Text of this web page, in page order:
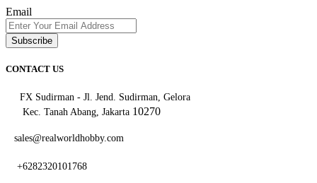
Email
Subscribe
CONTACT US
FX Sudirman - Jl. Jend. Sudirman, Gelora
Kec. Tanah Abang, Jakarta 10270
sales@realworldhobby.com
+6282320101768